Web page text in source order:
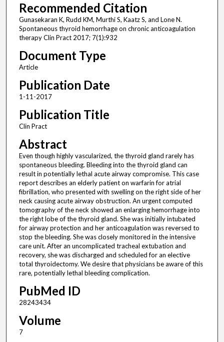
Recommended Citation
Gunasekaran K, Rudd KM, Murthi S, Kaatz S, and Lone N.
Spontaneous thyroid hemorrhage on chronic anticoagulation
therapy Clin Pract 2017; 7(1):932
Document Type
Article
Publication Date
1-11-2017
Publication Title
Clin Pract
Abstract
Even though highly vascularized, the thyroid gland rarely has
spontaneous bleeding. Bleeding into the thyroid gland can
result in potentially lethal acute airway compromise. This case
report describes an elderly patient on warfarin for atrial
fibrillation, who presented with swelling on the right side of her
neck causing acute airway obstruction. An urgent computed
tomography of the neck showed an enlarging hemorrhage into
the right lobe of the thyroid gland. She was initially intubated
for airway protection and her anticoagulation was reversed to
stop the bleeding. She was closely monitored in the intensive
care unit. After an uncomplicated tracheal extubation and
recovery, she was discharged and scheduled for an elective
total thyroidectomy. We desire that physicians be aware of this
rare, potentially lethal bleeding complication.
PubMed ID
28243434
Volume
7